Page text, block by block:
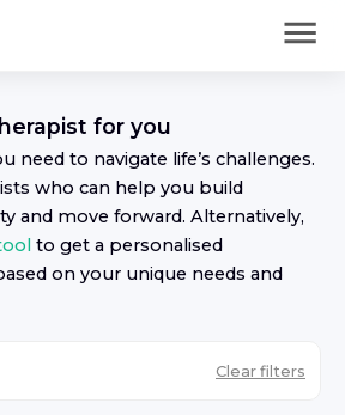
for you
need to navigate life’s challenges.
s who can help you build
and move forward. Alternatively,
to get a personalised
on your unique needs and
Clear filters